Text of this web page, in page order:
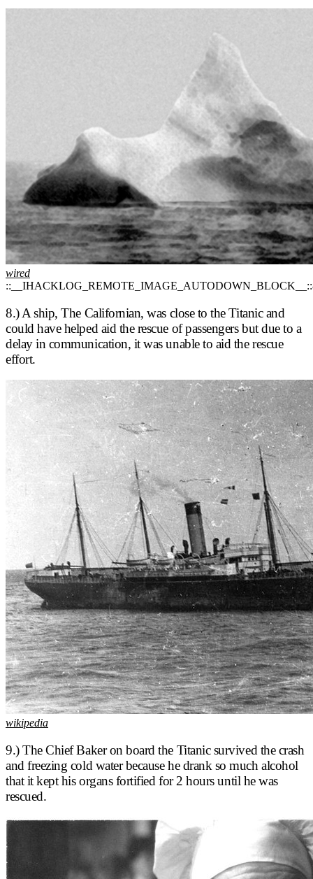
wired
8.) A ship, The Californian, was close to the Titanic and
could have helped aid the rescue of passengers but due to a
delay in communication, it was unable to aid the rescue
effort.
wikipedia
9.) The Chief Baker on board the Titanic survived the crash
and freezing cold water because he drank so much alcohol
that it kept his organs fortified for 2 hours until he was
rescued.